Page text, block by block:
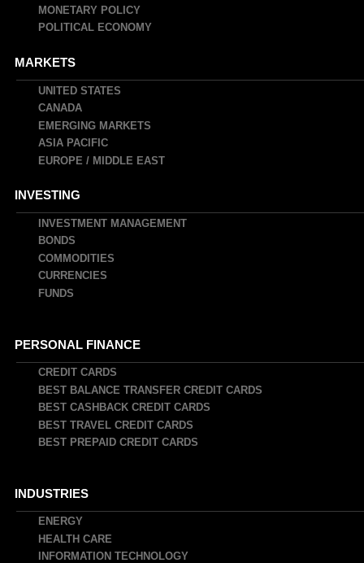
MONETARY POLICY
POLITICAL ECONOMY
MARKETS
UNITED STATES
CANADA
EMERGING MARKETS
ASIA PACIFIC
EUROPE / MIDDLE EAST
INVESTING
INVESTMENT MANAGEMENT
BONDS
COMMODITIES
CURRENCIES
FUNDS
PERSONAL FINANCE
CREDIT CARDS
BEST BALANCE TRANSFER CREDIT CARDS
BEST CASHBACK CREDIT CARDS
BEST TRAVEL CREDIT CARDS
BEST PREPAID CREDIT CARDS
INDUSTRIES
ENERGY
HEALTH CARE
INFORMATION TECHNOLOGY